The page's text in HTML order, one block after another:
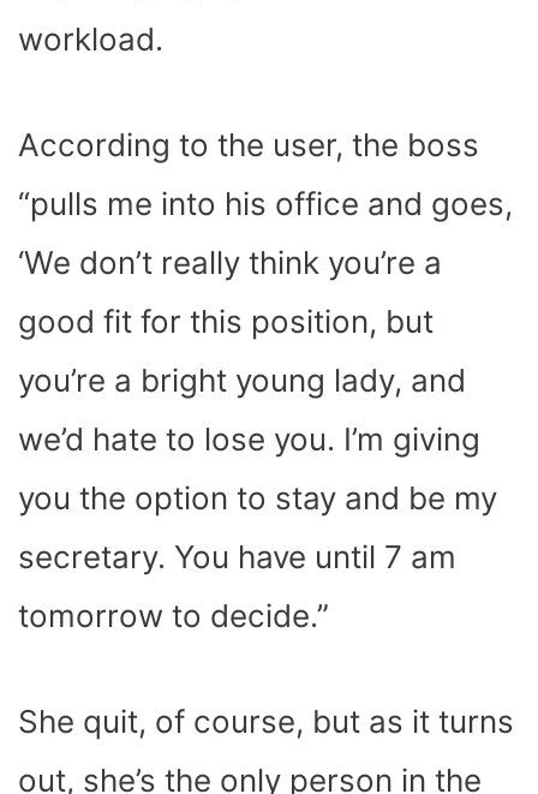
workload.
According to the user, the boss
“pulls me into his office and goes,
‘We don’t really think you’re a
good fit for this position, but
you’re a bright young lady, and
we’d hate to lose you. I’m giving
you the option to stay and be my
secretary. You have until 7 am
tomorrow to decide.”
She quit, of course, but as it turns
out, she’s the only person in the